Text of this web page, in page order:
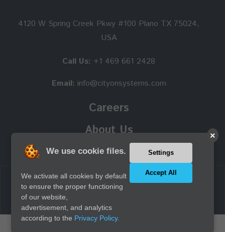
4120 W Spring Creek Pkwy #100 Plano TX 75024,
USA
Call Us: +1 469 661 2428
Email: info@cityonsystems.com
Careers
About Us
Copyright © 2026 Cityon Systems, Inc. all rights reserved.
We use cookie files.
We activate all cookies by default
to ensure the proper functioning
of our website,
advertisement, and analytics
according to the Privacy Policy.
Settings
Accept All
×